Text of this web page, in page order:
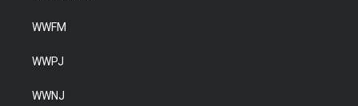
WWFM
WWPJ
WWNJ